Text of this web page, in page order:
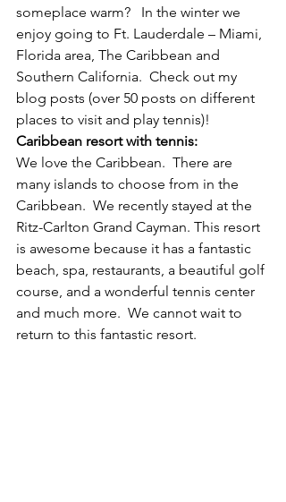
someplace warm?   In the winter we
enjoy going to Ft. Lauderdale – Miami,
Florida area, The Caribbean and
Southern California.  Check out my
blog posts (over 50 posts on different
places to visit and play tennis)!
Caribbean resort with tennis:
We love the Caribbean.  There are
many islands to choose from in the
Caribbean.  We recently stayed at the
Ritz-Carlton Grand Cayman. This resort
is awesome because it has a fantastic
beach, spa, restaurants, a beautiful golf
course, and a wonderful tennis center
and much more.  We cannot wait to
return to this fantastic resort.